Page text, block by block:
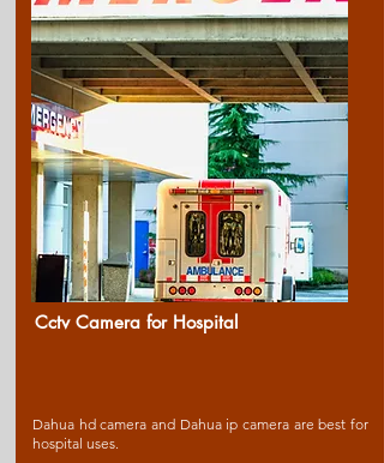
Cctv Camera for Hospital
Dahua hd camera and Dahua ip camera are best for
hospital uses.